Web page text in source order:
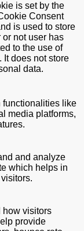
is set by the
Consent
is used to store
or not user has
to the use of
It does not store
data.
functionalities like
media platforms,
and analyze
which helps in
how visitors
provide